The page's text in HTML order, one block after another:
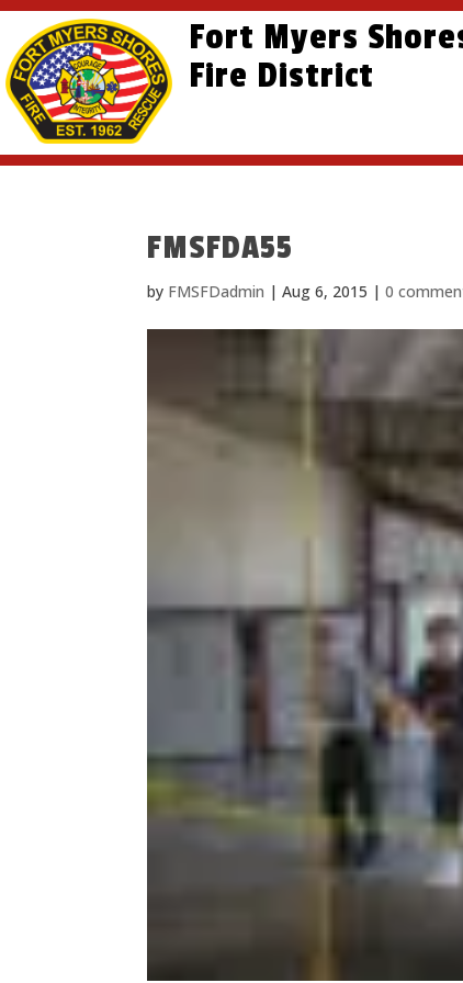
Skip
content
Skip
Content
Site
map
Fort Myers
Fire District
FMSFDA55
by FMSFDadmin |Aug 6, 2015 |0